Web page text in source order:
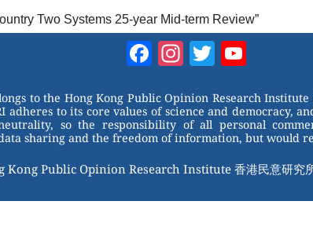
Two Systems 25-year Mid-term Review”
Facebook
Instagram
Twitter
to the Hong Kong Public Opinion Research
to its core values of science and democracy,
neutrality, so the responsibility of all personal
sharing and the freedom of information, but would
Kong Public Opinion Research Institute 香港民意研究